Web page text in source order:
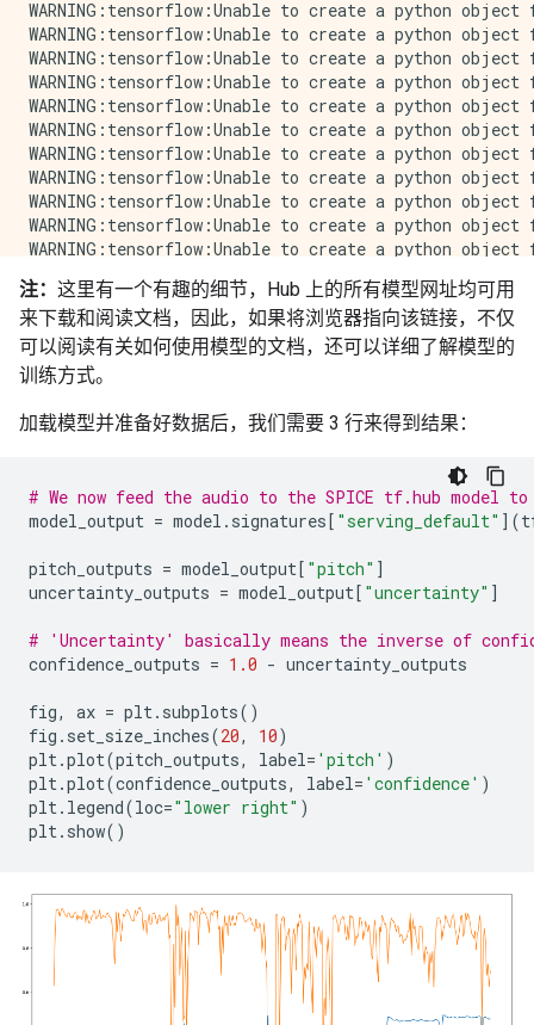
注： 这里有一个有趣的细节，Hub 上的所有模型网址均可用
来下载和阅读文档，因此，如果将浏览器指向该链接，不仅
可以阅读有关如何使用模型的文档，还可以详细了解模型的
训练方式。
加载模型并准备好数据后，我们需要 3 行来得到结果：
# We now feed the audio to the SPICE tf.hub model
model_output = model . signatures[ "serving_default" ](
pitch_outputs = model_output[ "pitch" ]
uncertainty_outputs = model_output[ "uncertainty" ]
# 'Uncertainty' basically means the inverse of
confidence_outputs = 1.0 - uncertainty_outputs
fig, ax = plt. subplots()
fig . set_size_inches(20, 10)
plt.plot(pitch_outputs, label= 'pitch' )
plt.plot(confidence_outputs, label= 'confidence' )
plt. legend(loc="lower right" )
plt. show()